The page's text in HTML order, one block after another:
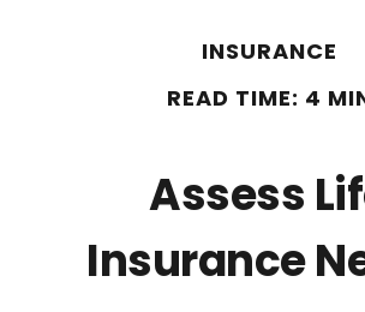
INSURANCE
READ TIME: 4
Assess
Insurance